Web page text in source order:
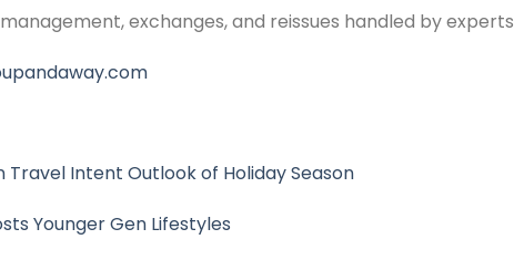
exchanges, and reissues handled by experts
Travel Intent Outlook of Holiday Season
Younger Gen Lifestyles